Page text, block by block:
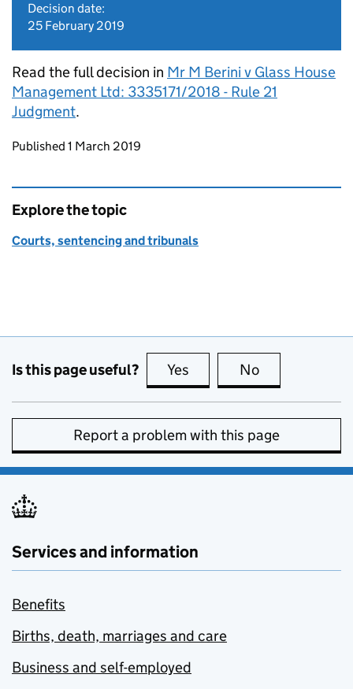
Decision date:
25 February 2019
Read the full decision in Mr M Berini v Glass House
Management Ltd: 3335171/2018 - Rule 21
Judgment.
Updates to this page
Published 1 March 2019
Explore the topic
Courts, sentencing and tribunals
Is this page useful? Yes this page is useful
No
Report a problem with this page
Services and information
Benefits
Births, death, marriages and care
Business and self-employed